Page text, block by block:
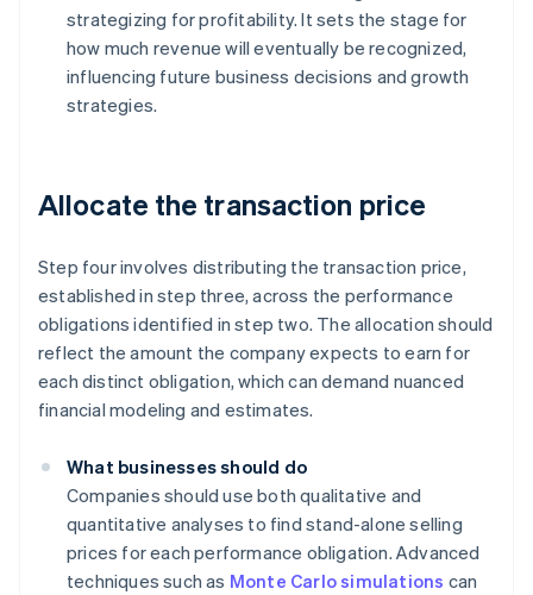
strategizing for profitability. It sets the stage for
how much revenue will eventually be recognized,
influencing future business decisions and growth
strategies.
Allocate the transaction price
Step four involves distributing the transaction price,
established in step three, across the performance
obligations identified in step two. The allocation should
reflect the amount the company expects to earn for
each distinct obligation, which can demand nuanced
financial modeling and estimates.
What businesses should do
Companies should use both qualitative and
quantitative analyses to find stand-alone selling
prices for each performance obligation. Advanced
techniques such as Monte Carlo simulations can